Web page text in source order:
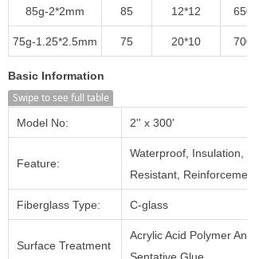
85g-2*2mm 85 12*12 650
75g-1.25*2.5mm 75 20*10 700
Basic Information
Swipe to see full table
Model No: 2'' x 300'
Feature:
Waterproof, Insulation,
Resistant, Reinforcement
Fiberglass Type: C-glass
Surface Treatment
Acrylic Acid Polymer And